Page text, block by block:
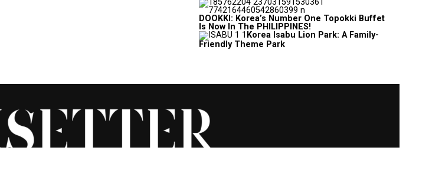
DOOKKI: Korea’s Number One Topokki Buffet
Is Now In The PHILIPPINES!
Korea Isabu Lion Park: A Family-
Friendly Theme Park